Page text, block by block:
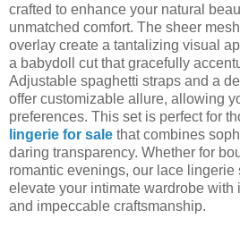
crafted to enhance your natural
unmatched comfort. The sheer
overlay create a tantalizing visual
a babydoll cut that gracefully
Adjustable spaghetti straps and a
offer customizable allure, allowing
preferences. This set is perfect for
lingerie for sale that combines
daring transparency. Whether for
romantic evenings, our lace lingerie
elevate your intimate wardrobe with
and impeccable craftsmanship.